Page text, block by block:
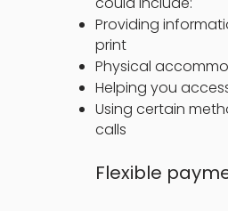
Providing
print
Physical
Helping you
Using certain
calls
Flexible